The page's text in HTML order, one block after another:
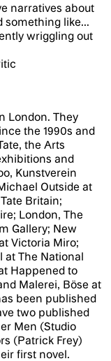
narratives about
something like...
wriggling out
London. They
the 1990s and
the Arts
and
Kunstverein
Outside at
Britain;
London, The
Gallery; New
Victoria Miro;
at The National
Happened to
Malerei, Böse at
been published
two published
Men (Studio
(Patrick Frey)
first novel.